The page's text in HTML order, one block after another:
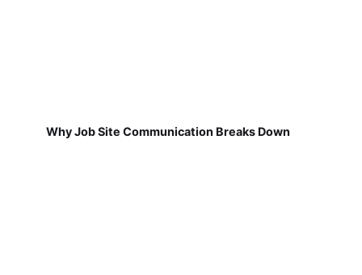
Why Job Site Communication Breaks Down